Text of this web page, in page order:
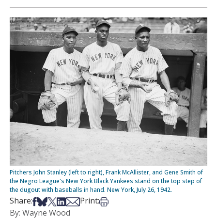
Pitchers John Stanley (left to right), Frank McAllister, and Gene Smith of
the Negro League's New York Black Yankees stand on the top step of
the dugout with baseballs in hand. New York, July 26, 1942.
Share:Share on Facebook
Share on Bsky
Share on X
Share on LinkedIn
Share via Email
Print:Print this article
By: Wayne Wood